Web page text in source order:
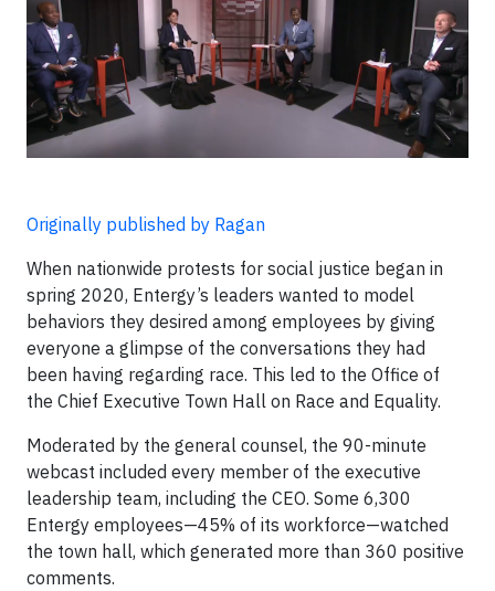
Originally published by Ragan
When nationwide protests for social justice began in
spring 2020, Entergy’s leaders wanted to model
behaviors they desired among employees by giving
everyone a glimpse of the conversations they had
been having regarding race. This led to the Office of
the Chief Executive Town Hall on Race and Equality.
Moderated by the general counsel, the 90-minute
webcast included every member of the executive
leadership team, including the CEO. Some 6,300
Entergy employees—45% of its workforce—watched
the town hall, which generated more than 360 positive
comments.